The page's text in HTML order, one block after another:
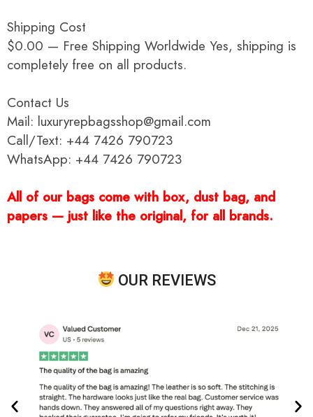
Shipping Cost
$0.00 — Free Shipping Worldwide Yes, shipping is
completely free on all products.
Contact Us
Mail: luxuryrepbagsshop@gmail.com
Call/Text: +44 7426 790723
WhatsApp: +44 7426 790723
All of our bags come with box, dust bag, and
papers — just like the original, for all brands.
OUR REVIEWS